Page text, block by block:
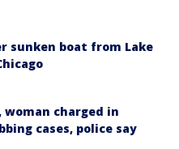
sunken boat from Lake
woman charged in
cases, police say